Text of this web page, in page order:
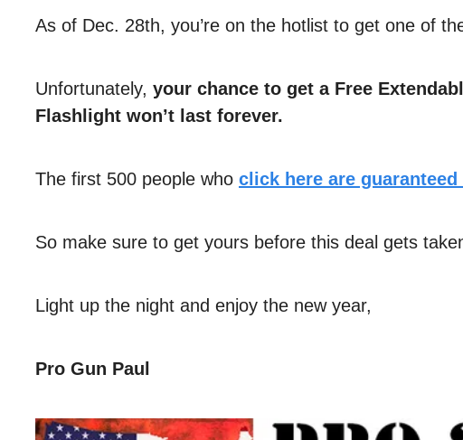
As of Dec. 28th, you’re on the hotlist to get one of
Unfortunately, your chance to get a Free
Flashlight won’t last forever.
The first 500 people who click here are guaranteed
So make sure to get yours before this deal gets
Light up the night and enjoy the new year,
Pro Gun Paul